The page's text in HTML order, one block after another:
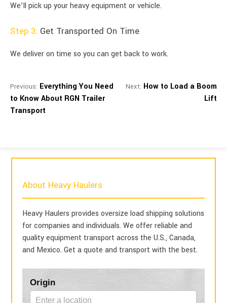
We’ll pick up your heavy equipment or vehicle.
Step 3: Get Transported On Time
We deliver on time so you can get back to work.
Previous: Everything You Need
to Know About RGN Trailer
Transport
Next: How to Load a Boom
Lift
About Heavy Haulers
Heavy Haulers provides oversize load shipping solutions
for companies and individuals. We offer reliable and
quality equipment transport across the U.S., Canada,
and Mexico. Get a quote and transport with the best.
Blog
Form
Origin